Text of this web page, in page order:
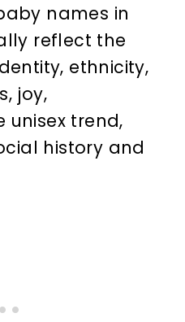
names in
reflect the
ethnicity,
joy,
unisex trend,
history and